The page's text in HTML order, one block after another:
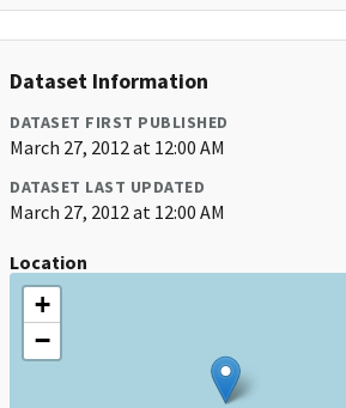
Dataset Information
DATASET FIRST PUBLISHED
March 27, 2012 at 12:00 AM
DATASET LAST UPDATED
March 27, 2012 at 12:00 AM
Location
+
−